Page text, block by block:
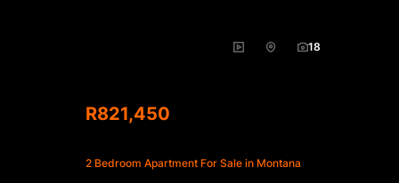
18
R821,450
2 Bedroom Apartment For Sale in Montana